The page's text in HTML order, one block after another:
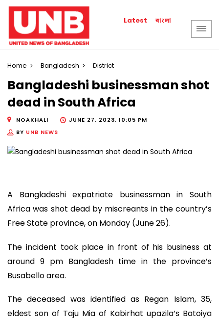
Latest বাংলা
Home Bangladesh District
Bangladeshi businessman shot
dead in South Africa
NOAKHALI
JUNE 27, 2023, 10:05 PM
BY UNB NEWS
A Bangladeshi expatriate businessman in South
Africa was shot dead by miscreants in the country’s
Free State province, on Monday (June 26).
The incident took place in front of his business at
around 9 pm Bangladesh time in the province’s
Busabello area.
The deceased was identified as Regan Islam, 35,
eldest son of Taju Mia of Kabirhat upazila’s Batoiya